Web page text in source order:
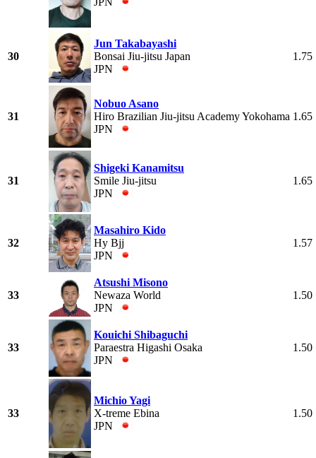
30
Jun Takabayashi
Bonsai Jiu-jitsu Japan
JPN
1.75
31
Nobuo Asano
Hiro Brazilian Jiu-jitsu Academy Yokohama
JPN
1.65
31
Shigeki Kanamitsu
Smile Jiu-jitsu
JPN
1.65
32
Masahiro Kido
Hy Bjj
JPN
1.57
33
Atsushi Misono
Newaza World
JPN
1.50
33
Kouichi Shibaguchi
Paraestra Higashi Osaka
JPN
1.50
33
Michio Yagi
X-treme Ebina
JPN
1.50